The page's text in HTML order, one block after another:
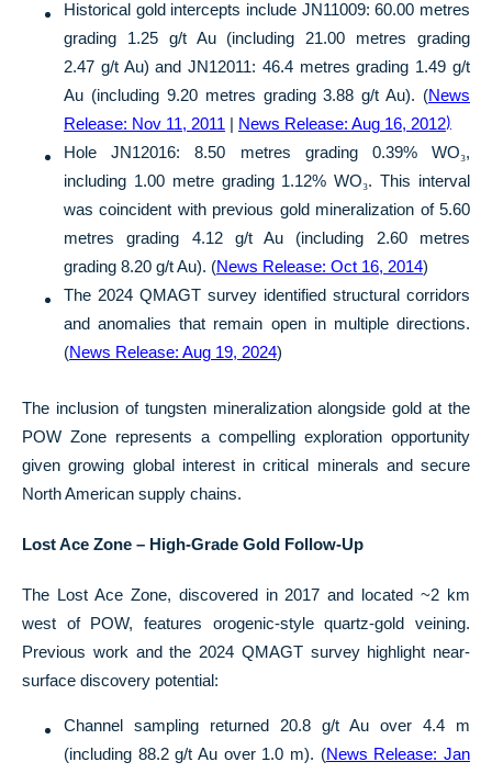
Historical gold intercepts include JN11009: 60.00 metres
grading 1.25 g/t Au (including 21.00 metres grading
2.47 g/t Au) and JN12011: 46.4 metres grading 1.49 g/t
Au (including 9.20 metres grading 3.88 g/t Au). (News
Release: Nov 11, 2011
News Release: Aug 16, 2012)
Hole JN12016: 8.50 metres grading 0.39% WO₃,
including 1.00 metre grading 1.12% WO₃. This interval
was coincident with previous gold mineralization of 5.60
metres grading 4.12 g/t Au (including 2.60 metres
grading 8.20 g/t Au). (News Release: Oct 16, 2014)
The 2024 QMAGT survey identified structural corridors
and anomalies that remain open in multiple directions.
(News Release: Aug 19, 2024)
The inclusion of tungsten mineralization alongside gold at the
POW Zone represents a compelling exploration opportunity
given growing global interest in critical minerals and secure
North American supply chains.
Lost Ace Zone – High-Grade Gold Follow-Up
The Lost Ace Zone, discovered in 2017 and located ~2 km
west of POW, features orogenic-style quartz-gold veining.
Previous work and the 2024 QMAGT survey highlight near-
surface discovery potential:
Channel sampling returned 20.8 g/t Au over 4.4 m
(including 88.2 g/t Au over 1.0 m). (News Release: Jan